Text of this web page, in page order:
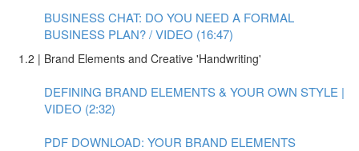
BUSINESS CHAT: DO YOU NEED A FORMAL
BUSINESS PLAN? / VIDEO (16:47)
1.2 | Brand Elements and Creative 'Handwriting'
DEFINING BRAND ELEMENTS & YOUR OWN STYLE |
VIDEO (2:32)
PDF DOWNLOAD: YOUR BRAND ELEMENTS